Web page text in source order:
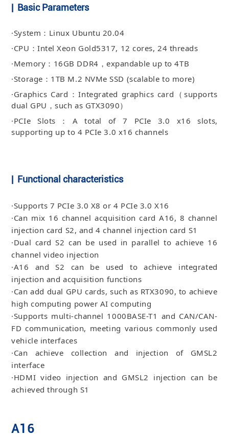
| Basic Parameters
·System：Linux Ubuntu 20.04
·CPU：Intel Xeon Gold5317, 12 cores, 24 threads
·Memory：16GB DDR4，expandable up to 4TB
·Storage：1TB M.2 NVMe SSD (scalable to more)
·Graphics Card：Integrated graphics card（supports
dual GPU，such as GTX3090）
·PCIe Slots：A total of 7 PCIe 3.0 x16 slots,
supporting up to 4 PCIe 3.0 x16 channels
| Functional characteristics
·Supports 7 PCIe 3.0 X8 or 4 PCIe 3.0 X16
·Can mix 16 channel acquisition card A16, 8 channel
injection card S2, and 4 channel injection card S1
·Dual card S2 can be used in parallel to achieve 16
channel video injection
·A16 and S2 can be used to achieve integrated
injection and acquisition functions
·Can add dual GPU cards, such as RTX3090, to achieve
high computing power AI computing
·Supports multi-channel 1000BASE-T1 and CAN/CAN-
FD communication, meeting various commonly used
vehicle interfaces
·Can achieve collection and injection of GMSL2
interface
·HDMI video injection and GMSL2 injection can be
achieved through S1
A16